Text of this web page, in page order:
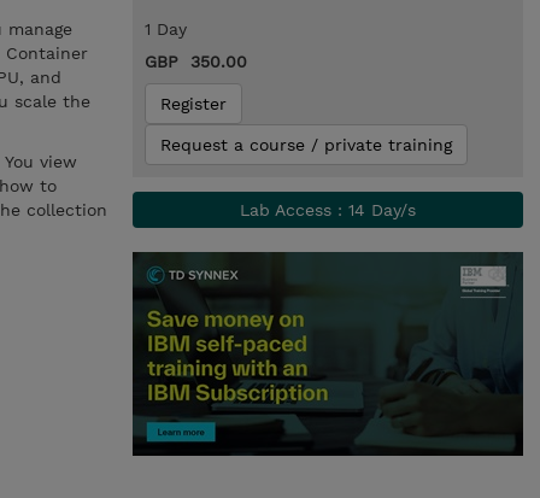
Container
and
scale the
view
to
collection
1 Day
GBP 350.00
Register
Request a course / private training
Lab Access : 14 Day/s